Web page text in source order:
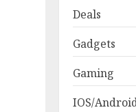
Deals
Gadgets
Gaming
IOS/